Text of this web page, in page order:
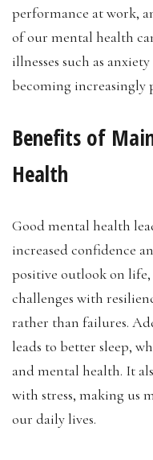
performance at work,
of our mental health
illnesses such as
becoming increasingly
Benefits of
Health
Good mental health
increased confidence
positive outlook on life,
challenges with
rather than failures.
leads to better sleep,
and mental health. It
with stress, making us
our daily lives.